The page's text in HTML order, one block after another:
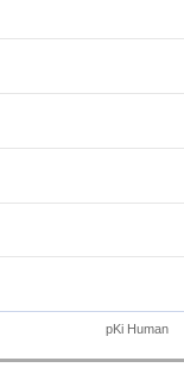
pKi Human